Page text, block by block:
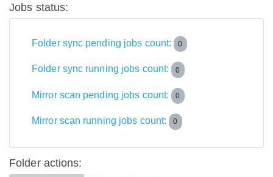
Jobs status:
Folder sync pending jobs count: 0
Folder sync running jobs count: 0
Mirror scan pending jobs count: 0
Mirror scan running jobs count: 0
Folder actions: